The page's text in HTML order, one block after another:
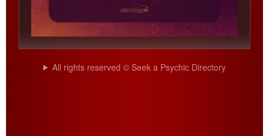
All rights reserved © Seek a Psychic Directory